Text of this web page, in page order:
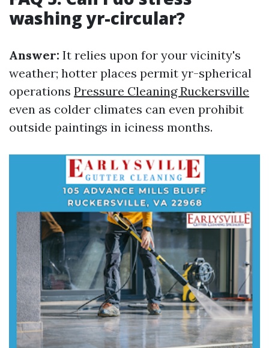
washing yr-circular?
Answer: It relies upon for your vicinity's
weather; hotter places permit yr-spherical
operations Pressure Cleaning Ruckersville
even as colder climates can even prohibit
outside paintings in iciness months.